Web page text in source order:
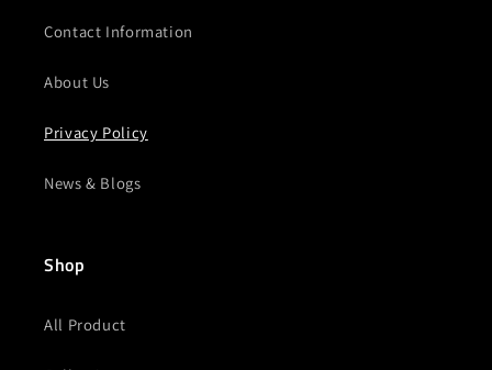
Contact Information
About Us
Privacy Policy
News & Blogs
Shop
All Product